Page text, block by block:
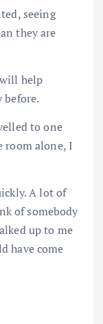
seeing
they are
help
before.
to one
room alone, I
A lot of
of somebody
up to me
have come